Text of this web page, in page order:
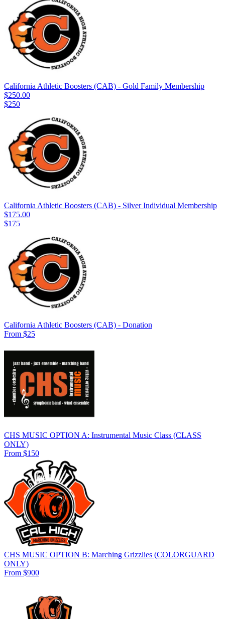
California Athletic Boosters (CAB) - Gold Family Membership
$250.00
$250
California Athletic Boosters (CAB) - Silver Individual Membership
$175.00
$175
California Athletic Boosters (CAB) - Donation
From $25
CHS MUSIC OPTION A: Instrumental Music Class (CLASS
ONLY)
From $150
CHS MUSIC OPTION B: Marching Grizzlies (COLORGUARD
ONLY)
From $900